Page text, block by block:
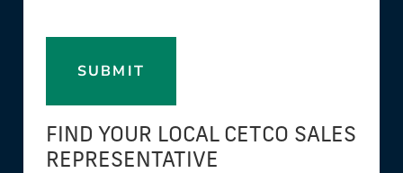
SUBMIT
FIND YOUR LOCAL CETCO SALES
REPRESENTATIVE